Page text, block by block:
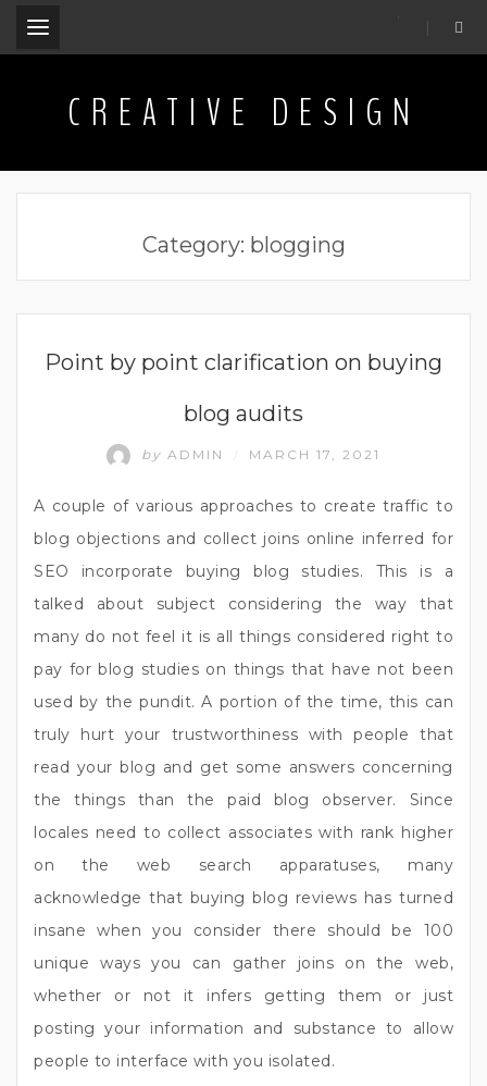
.
CREATIVE DESIGN
Category: blogging
BLOGGING
Point by point clarification on buying
blog audits
by ADMIN MARCH 17, 2021
A couple of various approaches to create traffic to
blog objections and collect joins online inferred for
SEO incorporate buying blog studies. This is a
talked about subject considering the way that
many do not feel it is all things considered right to
pay for blog studies on things that have not been
used by the pundit. A portion of the time, this can
truly hurt your trustworthiness with people that
read your blog and get some answers concerning
the things than the paid blog observer. Since
locales need to collect associates with rank higher
on the web search apparatuses, many
acknowledge that buying blog reviews has turned
insane when you consider there should be 100
unique ways you can gather joins on the web,
whether or not it infers getting them or just
posting your information and substance to allow
people to interface with you isolated.